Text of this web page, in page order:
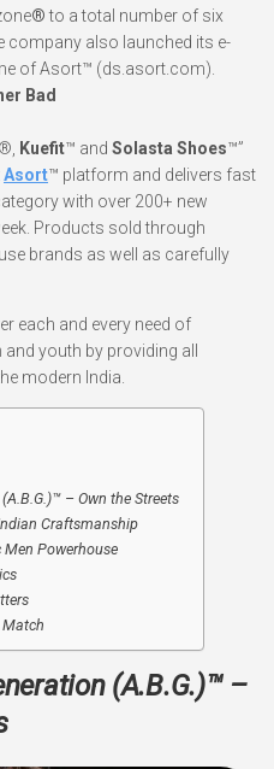
®to a total number of six
company also launched its e-
of Asort™ (ds.asort.com).
Bad
®, Kuefit™ and Solasta Shoes™”
Asort™ platform and delivers fast
with over 200+ new
Products sold through
brands as well as carefully
each and every need of
youth by providing all
modern India.
– Own the Streets
Craftsmanship
Powerhouse
(A.B.G.)™ –